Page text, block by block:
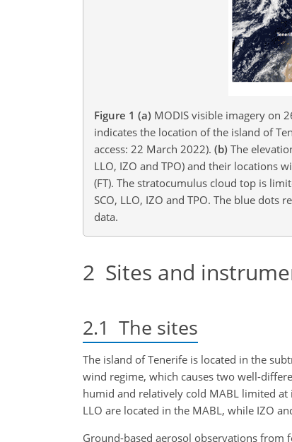
Figure 1 (a) MODIS visible imagery on
indicates the location of the island of
access: 22 March 2022). (b) The
LLO, IZO and TPO) and their locations
(FT). The stratocumulus cloud top is
SCO, LLO, IZO and TPO. The blue dots
data.
2 Sites and
2.1 The sites
The island of Tenerife is located in the
wind regime, which causes two well-
humid and relatively cold MABL limited at
LLO are located in the MABL, while IZO
Ground-based aerosol observations from